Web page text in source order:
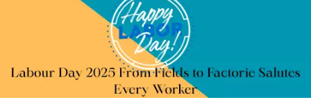
Salutes
Every